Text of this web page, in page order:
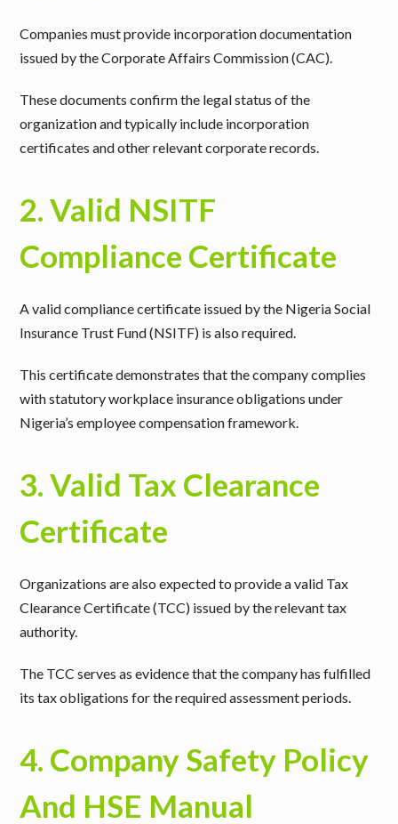
Companies must provide incorporation documentation
issued by the Corporate Affairs Commission (CAC).
These documents confirm the legal status of the
organization and typically include incorporation
certificates and other relevant corporate records.
2. Valid NSITF
Compliance Certificate
A valid compliance certificate issued by the Nigeria Social
Insurance Trust Fund (NSITF) is also required.
This certificate demonstrates that the company complies
with statutory workplace insurance obligations under
Nigeria’s employee compensation framework.
3. Valid Tax Clearance
Certificate
Organizations are also expected to provide avalid Tax
Clearance Certificate (TCC) issued by the relevant tax
authority.
The TCC serves as evidence that the company has fulfilled
its tax obligations for the required assessment periods.
4. Company Safety Policy
And HSE Manual